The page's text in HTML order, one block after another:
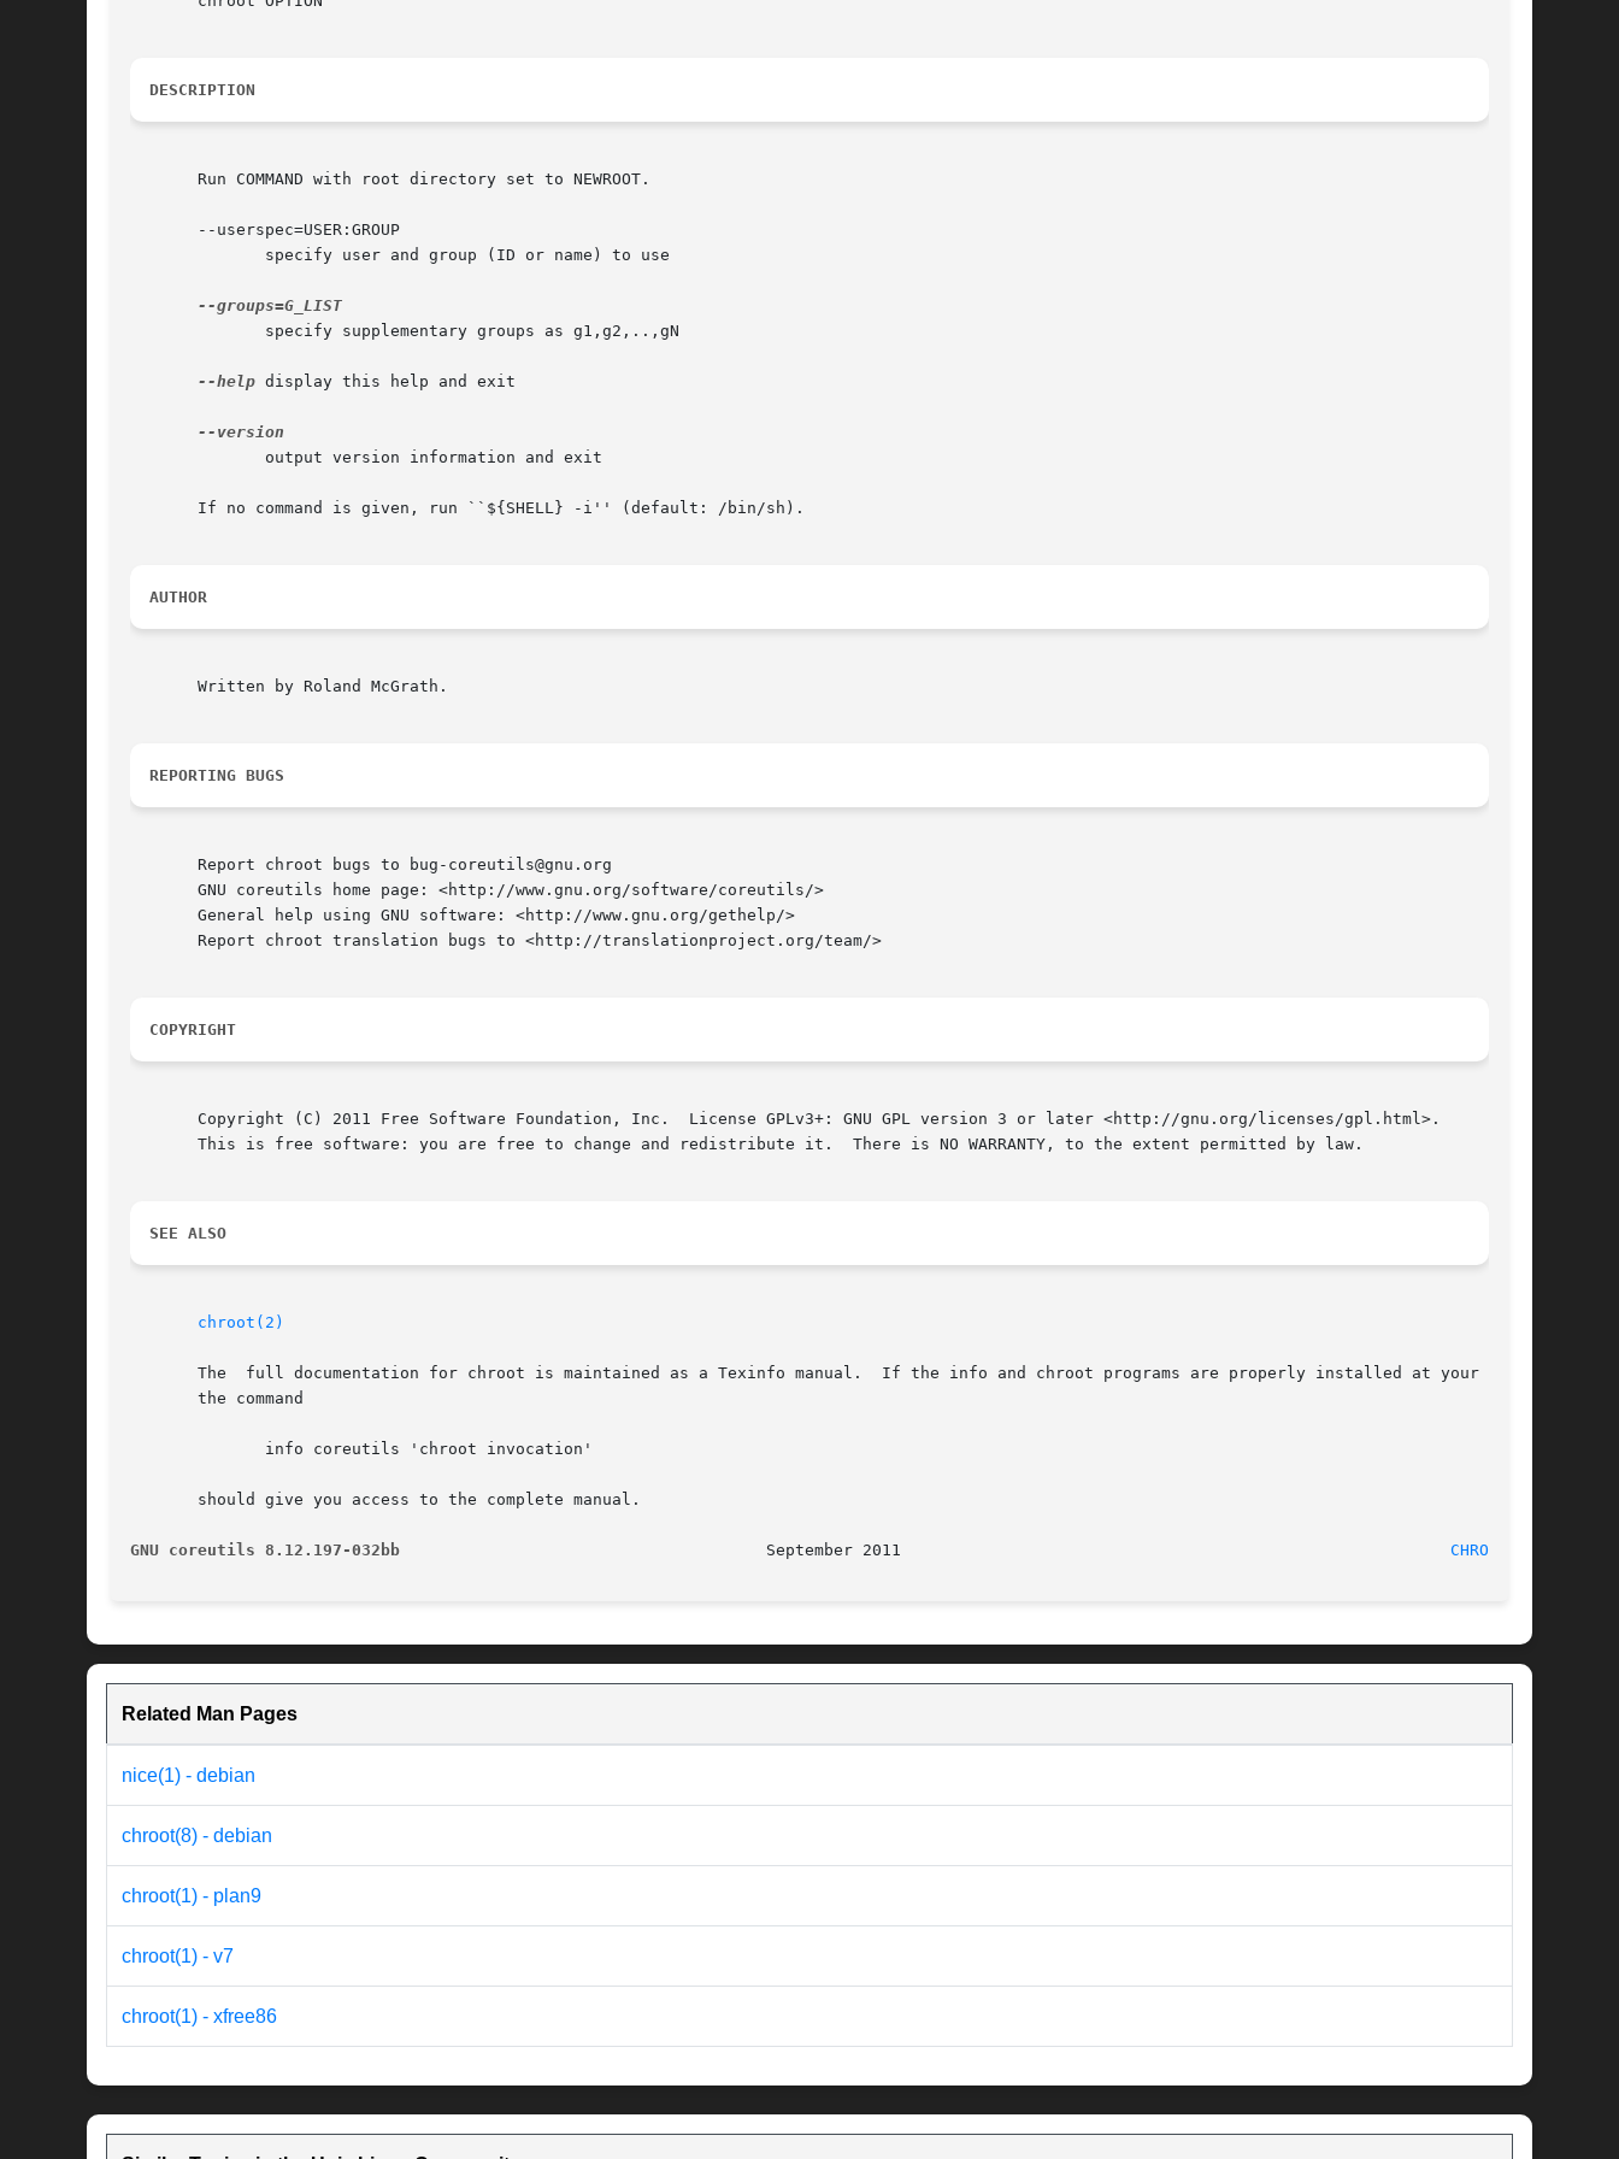
DESCRIPTION
       Run COMMAND with root directory set to NEWROOT.
       --userspec=USER:GROUP
--help display this help and exit
       If no command is given, run ``${SHELL} -i'' (default: /bin/sh).
AUTHOR
       Written by Roland McGrath.
REPORTING BUGS
       Report chroot bugs to bug-coreutils@gnu.org
       GNU coreutils home page: <http://www.gnu.org/software/coreutils/>
       General help using GNU software: <http://www.gnu.org/gethelp/>
       Report chroot translation bugs to <http://translationproject.org/team/>
COPYRIGHT
       Copyright (C) 2011 Free Software Foundation, Inc.  License GPLv3+: GNU GPL version 3 or later <http://gnu.org/licenses/gpl.html>.
       This is free software: you are free to change and redistribute it.  There is NO WARRANTY, to the extent permitted by law.
SEE ALSO
chroot(2)
       The  full documentation for chroot is maintained as a Texinfo manual.  If the info and chroot programs are properly installed at your site,
       the command
       should give you access to the complete manual.
GNU coreutils 8.12.197-032bb CHROOT(8)
Related Man Pages
nice(1) - debian
chroot(8) - debian
chroot(1) - plan9
chroot(1) - v7
chroot(1) - xfree86